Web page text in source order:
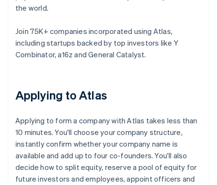
the world.
Join 75K+ companies incorporated using Atlas,
including startups backed by top investors like Y
Combinator, a16z and General Catalyst.
Applying to Atlas
Applying to form a company with Atlas takes less than
10 minutes. You'll choose your company structure,
instantly confirm whether your company name is
available and add up to four co-founders. You'll also
decide how to split equity, reserve a pool of equity for
future investors and employees, appoint officers and